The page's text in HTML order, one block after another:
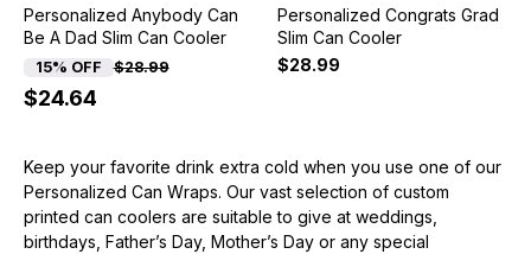
Personalized Anybody Can
Be A Dad Slim Can Cooler
15% OFF $28.99
$24.64
Personalized Congrats Grad
Slim Can Cooler
$28.99
Keep your favorite drink extra cold when you use one of our
Personalized Can Wraps. Our vast selection of custom
printed can coolers are suitable to give at weddings,
birthdays, Father’s Day, Mother’s Day or any special